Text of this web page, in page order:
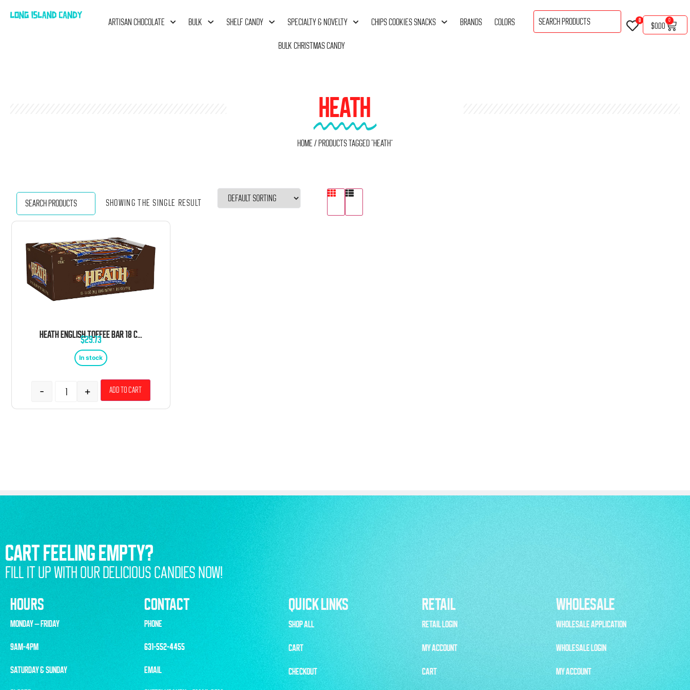
ARTISAN CHOCOLATE BULK SHELF CANDY SPECIALTY & NOVELTY CHIPS COOKIES SNACKS BRANDS COLORS
BULK CHRISTMAS CANDY
0
$0.00
0
HEATH
Home / Products tagged “Heath”
Showing the single result
HEATH ENGLISH TOFFEE BAR 18 COUNT 1.4 OUNCE
$29.73
In stock
- + Add to cart
CART FEELING EMPTY?
FILL IT UP WITH OUR DELICIOUS CANDIES NOW!
HOURS
CONTACT QUICK LINKS RETAIL WHOLESALE
MONDAY – FRIDAY
9AM-4PM
SATURDAY & SUNDAY
PHONE
631-552-4455
EMAIL
SHOP ALL
CART
CHECKOUT
RETAIL LOGIN
MY ACCOUNT
CART
WHOLESALE APPLICATION
WHOLESALE LOGIN
MY ACCOUNT